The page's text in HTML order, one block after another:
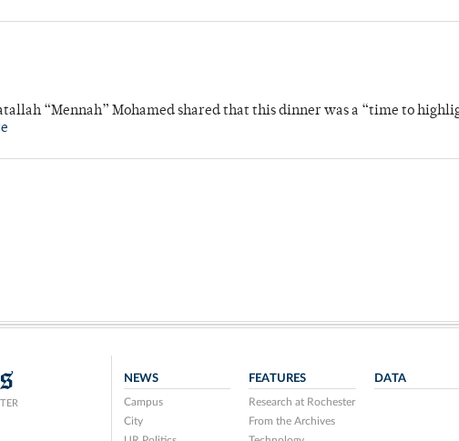
“Mennah” Mohamed shared that this dinner was a “time to
NEWS
Campus
City
FEATURES
Research at Rochester
From the Archives
DATA